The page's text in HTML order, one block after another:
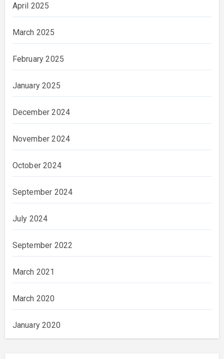
April 2025
March 2025
February 2025
January 2025
December 2024
November 2024
October 2024
September 2024
July 2024
September 2022
March 2021
March 2020
January 2020